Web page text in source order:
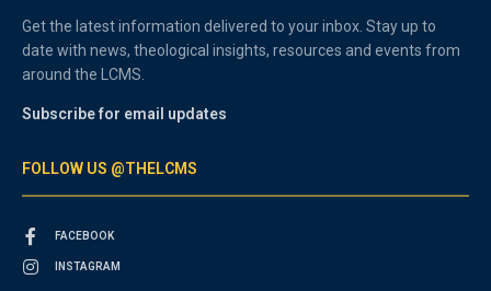
Get the latest information delivered to your inbox. Stay up to
date with news, theological insights, resources and events from
around the LCMS.
Subscribe for email updates
FOLLOW US @THELCMS
FACEBOOK
INSTAGRAM